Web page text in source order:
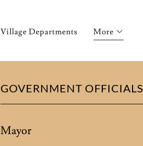
Village Departments More
GOVERNMENT OFFICIALS
Mayor